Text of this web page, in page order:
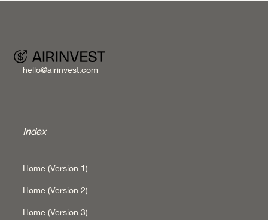
hello@airinvest.com
Index
Home (Version 1)
Home (Version 2)
Home (Version 3)